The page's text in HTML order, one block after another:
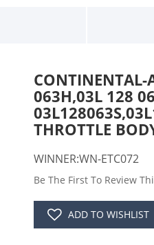
CONTINENTAL-
063H,03L 128
THROTTLE
WINNER:WN-ETC072
Be The First To Review
ADD TO WISHLIST